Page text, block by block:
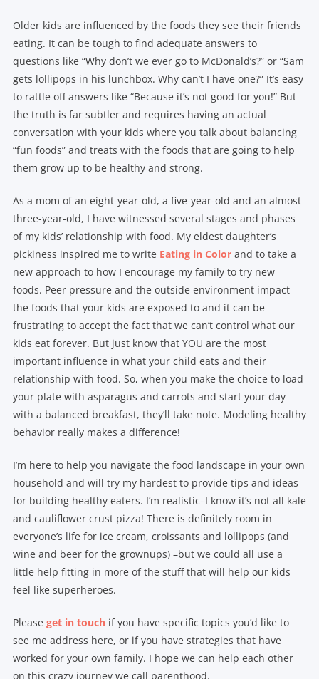
Older kids are influenced by the foods they see their friends
eating. It can be tough to find adequate answers to
questions like “Why don’t we ever go to McDonald’s?” or “Sam
gets lollipops in his lunchbox. Why can’t I have one?” It’s easy
to rattle off answers like “Because it’s not good for you!” But
the truth is far subtler and requires having an actual
conversation with your kids where you talk about balancing
“fun foods” and treats with the foods that are going to help
them grow up to be healthy and strong.
As a mom of an eight-year-old, a five-year-old and an almost
three-year-old, I have witnessed several stages and phases
of my kids’ relationship with food. My eldest daughter’s
pickiness inspired me to write Eating in Colorand to take a
new approach to how I encourage my family to try new
foods. Peer pressure and the outside environment impact
the foods that your kids are exposed to and it can be
frustrating to accept the fact that we can’t control what our
kids eat forever. But just know that YOU are the most
important influence in what your child eats and their
relationship with food. So, when you make the choice to load
your plate with asparagus and carrots and start your day
with a balanced breakfast, they’ll take note. Modeling healthy
behavior really makes a difference!
I’m here to help you navigate the food landscape in your own
household and will try my hardest to provide tips and ideas
for building healthy eaters. I’m realistic–I know it’s not all kale
and cauliflower crust pizza! There is definitely room in
everyone’s life for ice cream, croissants and lollipops (and
wine and beer for the grownups) –but we could all use a
little help fitting in more of the stuff that will help our kids
feel like superheroes.
Please get in touchif you have specific topics you’d like to
see me address here, or if you have strategies that have
worked for your own family. I hope we can help each other
on this crazy journey we call parenthood.